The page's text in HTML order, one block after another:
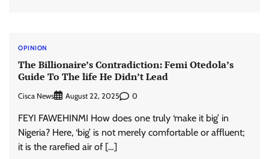
OPINION
The Billionaire’s Contradiction: Femi Otedola’s
Guide To The life He Didn’t Lead
Cisca News August 22, 2025 0
FEYI FAWEHINMI How does one truly ‘make it big’ in
Nigeria? Here, ‘big’ is not merely comfortable or affluent;
it is the rarefied air of […]